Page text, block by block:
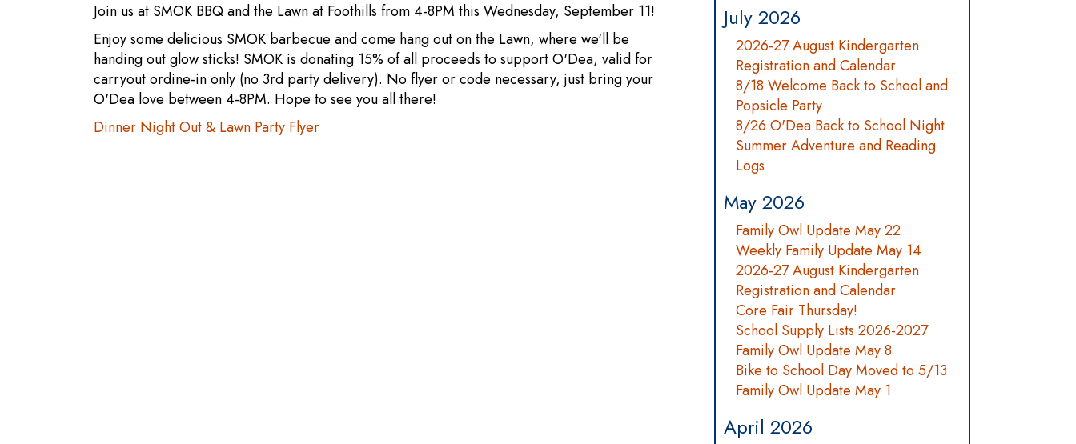
Join us at SMOK BBQ and the Lawn at Foothills from 4-8PM this Wednesday, September 11!
Enjoy some delicious SMOK barbecue and come hang out on the Lawn, where we'll be
handing out glow sticks! SMOK is donating 15% of all proceeds to support O'Dea, valid for
carryout ordine-in only (no 3rd party delivery). No flyer or code necessary, just bring your
O'Dea love between 4-8PM. Hope to see you all there!
Dinner Night Out & Lawn Party Flyer
July 2026
2026-27 August Kindergarten
Registration and Calendar
8/18 Welcome Back to School and
Popsicle Party
8/26 O'Dea Back to School Night
Summer Adventure and Reading
Logs
May 2026
Family Owl Update May 22
Weekly Family Update May 14
2026-27 August Kindergarten
Registration and Calendar
Core Fair Thursday!
School Supply Lists 2026-2027
Family Owl Update May 8
Bike to School Day Moved to 5/13
Family Owl Update May 1
April 2026